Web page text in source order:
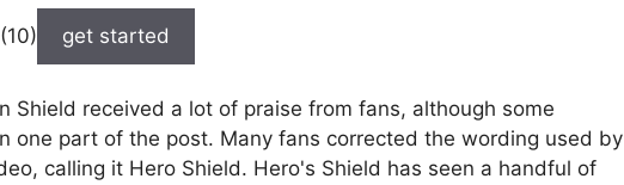
get started
Shield received a lot of praise from fans, although some
one part of the post. Many fans corrected the wording used by
calling it Hero Shield. Hero's Shield has seen a handful of